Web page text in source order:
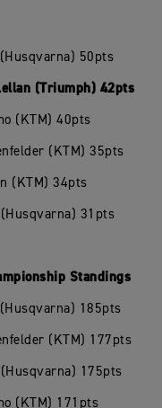
50pts
(Triumph) 42pts
(KTM) 40pts
(KTM) 35pts
(KTM) 34pts
31pts
Standings
185pts
(KTM) 177pts
175pts
(KTM) 171pts